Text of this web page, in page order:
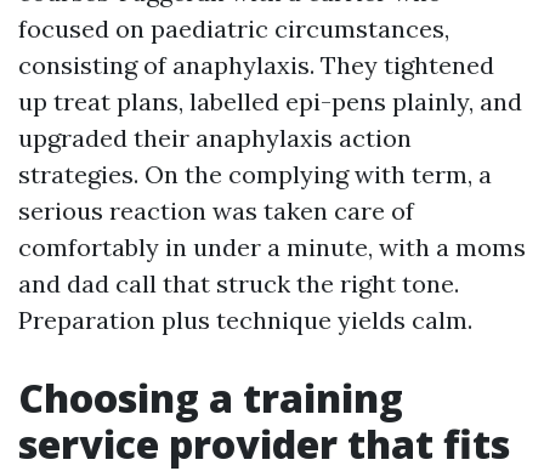
focused on paediatric circumstances,
consisting of anaphylaxis. They tightened
up treat plans, labelled epi-pens plainly, and
upgraded their anaphylaxis action
strategies. On the complying with term, a
serious reaction was taken care of
comfortably in under a minute, with a moms
and dad call that struck the right tone.
Preparation plus technique yields calm.
Choosing a training
service provider that fits